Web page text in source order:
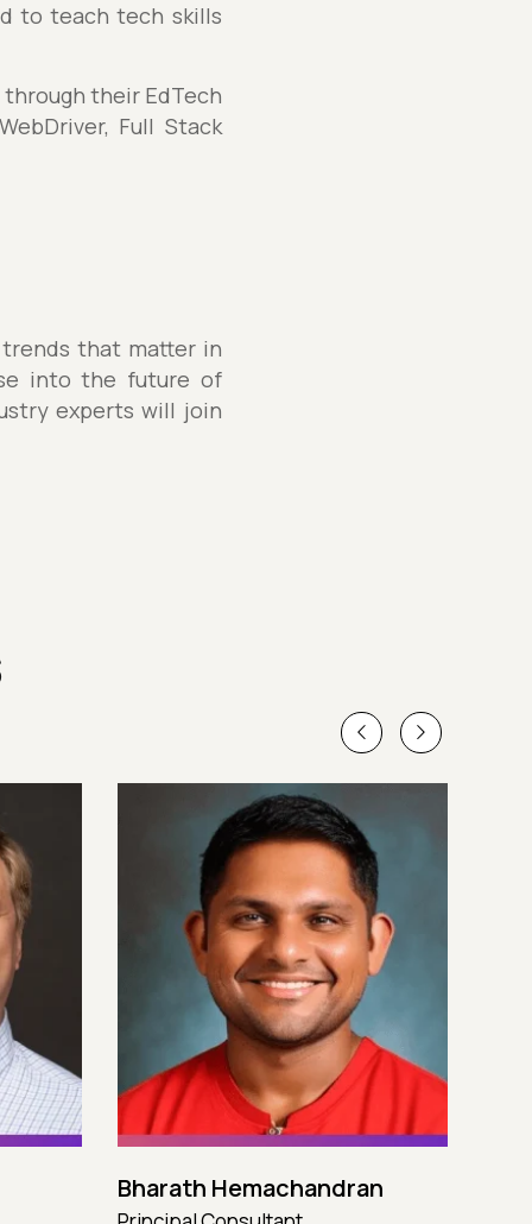
to teach tech skills
through their EdTech
Full Stack
that matter in
into the future of
experts will join
Bharath Hemachandran